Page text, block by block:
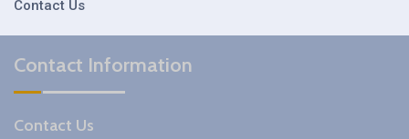
Contact Us
Contact Information
Contact Us